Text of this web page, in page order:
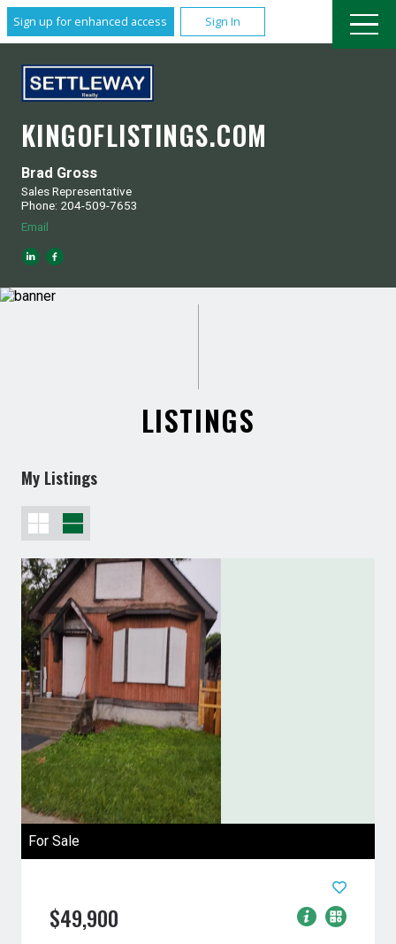
Sign up for enhanced access Sign In
Brad Gross
Sales Representative
Phone: 204-509-7653
Email
KINGOFLISTINGS.COM
LISTINGS
My Listings
For Sale
$49,900